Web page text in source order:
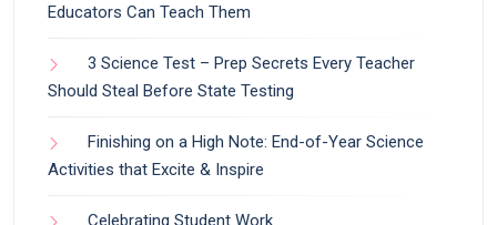
Educators Can Teach Them
3 Science Test – Prep Secrets Every Teacher
Should Steal Before State Testing
Finishing on a High Note: End-of-Year Science
Activities that Excite & Inspire
Celebrating Student Work